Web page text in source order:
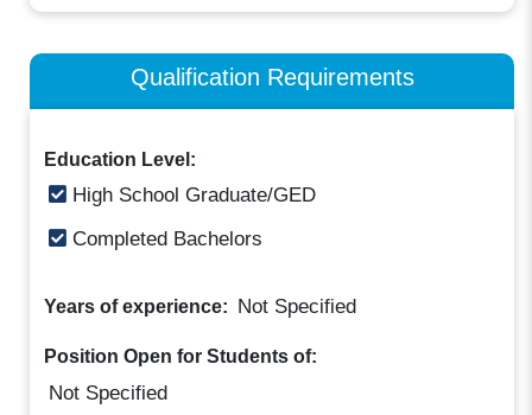
Qualification Requirements
Education Level:
High School Graduate/GED
Completed Bachelors
Years of experience: Not Specified
Position Open for Students of:
Not Specified